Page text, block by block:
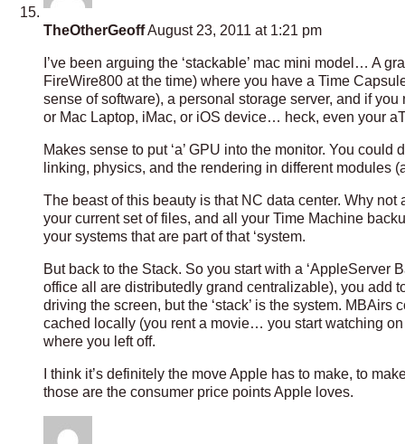
TheOtherGeoffAugust 23, 2011 at 1:21 pm
I’ve been arguing the ‘stackable’ mac mini model… A
FireWire800 at the time) where you have a Time
sense of software), a personal storage server, and if
or Mac Laptop, iMac, or iOS device… heck, even your
Makes sense to put ‘a’ GPU into the monitor. You
linking, physics, and the rendering in different modules
The beast of this beauty is that NC data center. Why
your current set of files, and all your Time Machine
your systems that are part of that ‘system.
But back to the Stack. So you start with a ‘AppleServer
office all are distributedly grand centralizable), you add
driving the screen, but the ‘stack’ is the system.
cached locally (you rent a movie… you start watching
where you left off.
I think it’s definitely the move Apple has to make, to
those are the consumer price points Apple loves.